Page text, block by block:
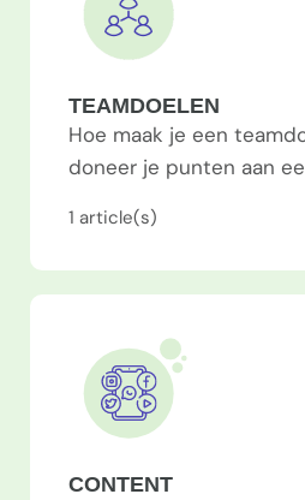
TEAMDOELEN
Hoe maak je een
doneer je punten aan
1 article(s)
CONTENT